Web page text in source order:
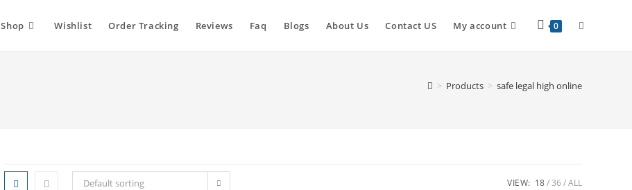
Shop Wishlist Order Tracking Reviews Faq Blogs About Us Contact US My account 0
> Products > safe legal high online
Default sorting VIEW: 18 36 ALL